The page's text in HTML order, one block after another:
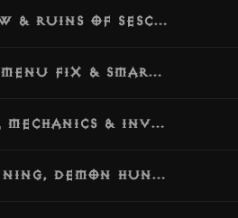
[v1.4.5] Update: Kanai’s Cube Visual Flow & Ruins of Sescheron Progression Fix
[v1.4.4] Update: Empowered Rifts, Urshi Menu Fix & Smart Map Generation
[v1.4.3] Update: Economy Soft-Cap, Skill Mechanics & Inventory Sanitization
[v1.4.2] Update: Projectile Engine Hardening, Demon Hunter Fixes & Generation Safety